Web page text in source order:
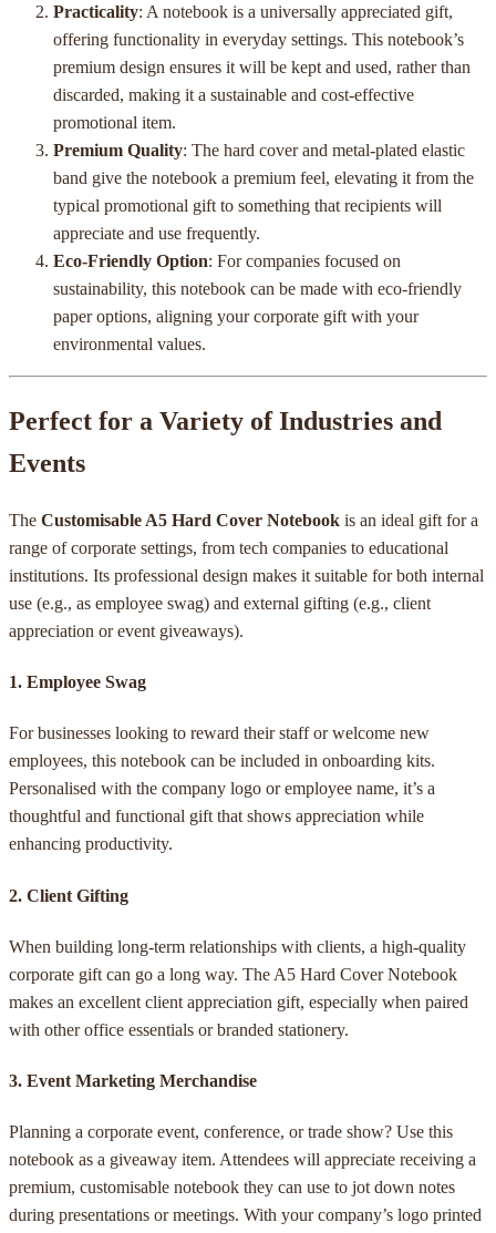
Practicality: A notebook is a universally appreciated gift,
offering functionality in everyday settings. This notebook’s
premium design ensures it will be kept and used, rather than
discarded, making it a sustainable and cost-effective
promotional item.
Premium Quality: The hard cover and metal-plated elastic
band give the notebook a premium feel, elevating it from the
typical promotional gift to something that recipients will
appreciate and use frequently.
Eco-Friendly Option: For companies focused on
sustainability, this notebook can be made with eco-friendly
paper options, aligning your corporate gift with your
environmental values.
Perfect for a Variety of Industries and
Events
The Customisable A5 Hard Cover Notebook is an ideal gift for a
range of corporate settings, from tech companies to educational
institutions. Its professional design makes it suitable for both internal
use (e.g., as employee swag) and external gifting (e.g., client
appreciation or event giveaways).
1. Employee Swag
For businesses looking to reward their staff or welcome new
employees, this notebook can be included in onboarding kits.
Personalised with the company logo or employee name, it’s a
thoughtful and functional gift that shows appreciation while
enhancing productivity.
2. Client Gifting
When building long-term relationships with clients, a high-quality
corporate gift can go a long way. The A5 Hard Cover Notebook
makes an excellent client appreciation gift, especially when paired
with other office essentials or branded stationery.
3. Event Marketing Merchandise
Planning a corporate event, conference, or trade show? Use this
notebook as a giveaway item. Attendees will appreciate receiving a
premium, customisable notebook they can use to jot down notes
during presentations or meetings. With your company’s logo printed